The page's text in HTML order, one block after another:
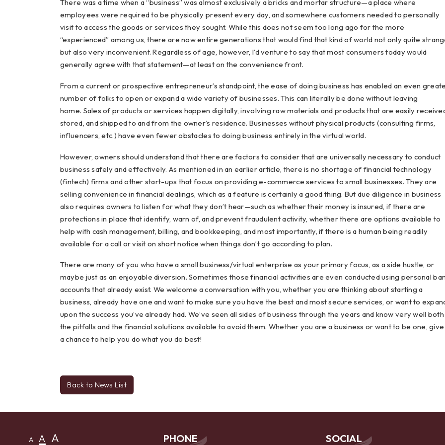
There was a time when a “business” was almost exclusively a bricks and mortar structure—a place where
employees were required to be physically present every day, and somewhere customers needed to personally
visit to access the goods or services they sought. While this does not seem too long ago for the more
“experienced” among us, there are now entire generations that would find that kind of world not only quite
but also very inconvenient. Regardless of age, however, I’d venture to say that most consumers today would
generally agree with that statement—at least on the convenience front.
From a current or prospective entrepreneur’s standpoint, the ease of doing business has enabled an even
number of folks to open or expand a wide variety of businesses. This can literally be done without leaving
home. Sales of products or services happen digitally, involving raw materials and products that are easily
stored, and shipped to and from the owner’s residence. Businesses without physical products (consulting firms,
influencers, etc.) have even fewer obstacles to doing business entirely in the virtual world.
However, owners should understand that there are factors to consider that are universally necessary to conduct
business safely and effectively. As mentioned in an earlier article, there is no shortage of financial technology
(fintech) firms and other start-ups that focus on providing e-commerce services to small businesses. They are
selling convenience in financial dealings, which as a feature is certainly a good thing. But due diligence in business
also requires owners to listen for what they don’t hear—such as whether their money is insured, if there are
protections in place that identify, warn of, and prevent fraudulent activity, whether there are options available to
help with cash management, billing, and bookkeeping, and most importantly, if there is a human being readily
available for a call or visit on short notice when things don’t go according to plan.
There are many of you who have a small business/virtual enterprise as your primary focus, as a side hustle, or
maybe just as an enjoyable diversion. Sometimes those financial activities are even conducted using personal
accounts that already exist. We welcome a conversation with you, whether you are thinking about starting a
business, already have one and want to make sure you have the best and most secure services, or want to
upon the success you’ve already had. We’ve seen all sides of business through the years and know very well both
the pitfalls and the financial solutions available to avoid them. Whether you are a business or want to be one, give
a chance to help you do what you do best!
Back to News List
A A A PHONE SOCIAL